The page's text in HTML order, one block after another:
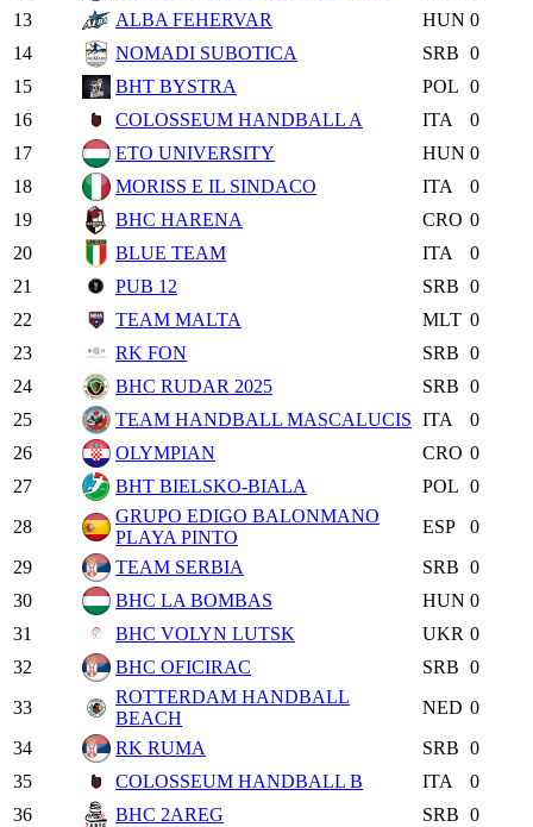
13
ALBA FEHERVAR HUN 0
14
NOMADI SUBOTICA SRB 0
15
BHT BYSTRA POL 0
16
COLOSSEUM HANDBALL A ITA
0
17
ETO UNIVERSITY HUN 0
18
MORISS E IL SINDACO ITA
0
19
BHC HARENA CRO 0
20
BLUE TEAM ITA
0
21
PUB 12 SRB 0
22
TEAM MALTA MLT 0
23
RK FON SRB 0
24
BHC RUDAR 2025 SRB 0
25
TEAM HANDBALL MASCALUCIS ITA
0
26
OLYMPIAN CRO 0
27
BHT BIELSKO-BIALA POL 0
28
GRUPO EDIGO BALONMANO
PLAYA PINTO
ESP
0
29
TEAM SERBIA SRB 0
30
BHC LA BOMBAS HUN 0
31
BHC VOLYN LUTSK UKR 0
32
BHC OFICIRAC SRB 0
33
ROTTERDAM HANDBALL
BEACH
NED 0
34
RK RUMA SRB 0
35
COLOSSEUM HANDBALL B ITA
0
36
BHC 2AREG SRB 0